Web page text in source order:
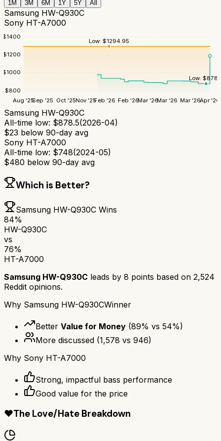
1M
3M 6M 1Y 5Y All
Samsung HW-Q930C
Sony HT-A7000
$800
$1000
$1200
$1400
Aug '25Sep '25 Oct '25Nov '25Feb '26 Feb '26Mar '26Mar '26 Mar '26Apr '26
Low:$
Low: $1294.95
Samsung HW-Q930C
All-time low: $878.5(2026-04)
$23 below 90-day avg
Sony HT-A7000
All-time low: $748(2024-05)
$480 below 90-day avg
Which is Better?
Samsung HW-Q930C Wins
84%
HW-Q930C
vs
76%
HT-A7000
Samsung HW-Q930C leads by 8 points based on 2,524
Reddit opinions.
Why Samsung HW-Q930CWinner
Better Value for Money (89% vs 54%)
More discussed (1,578 vs 946)
Why Sony HT-A7000
Strong, impactful bass performance
Good value for the price
❤️The Love/Hate Breakdown